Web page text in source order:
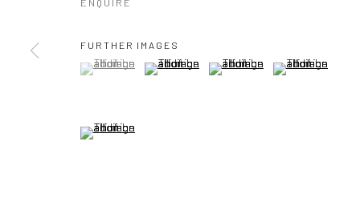
FURTHER IMAGES
(View a larger image of thumbnail 1 )
, currently selected.
, currently selected.
, currently selected.(View a larger image of thumbnail 2 )
(View a larger image of
(View a larger
(View a larger image of thumbnail 5 )